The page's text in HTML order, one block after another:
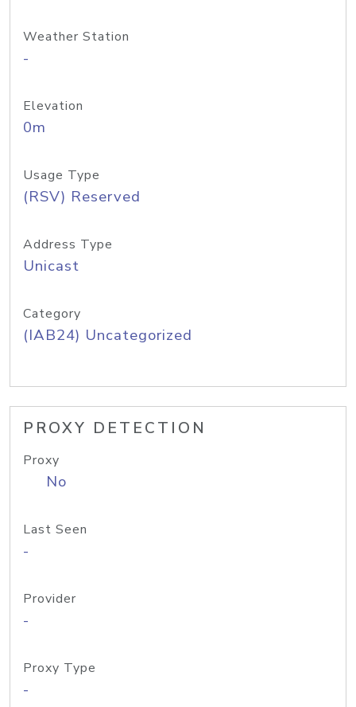
Weather Station
-
Elevation
0m
Usage Type
(RSV) Reserved
Address Type
Unicast
Category
(IAB24) Uncategorized
PROXY DETECTION
Proxy
No
Last Seen
-
Provider
-
Proxy Type
-